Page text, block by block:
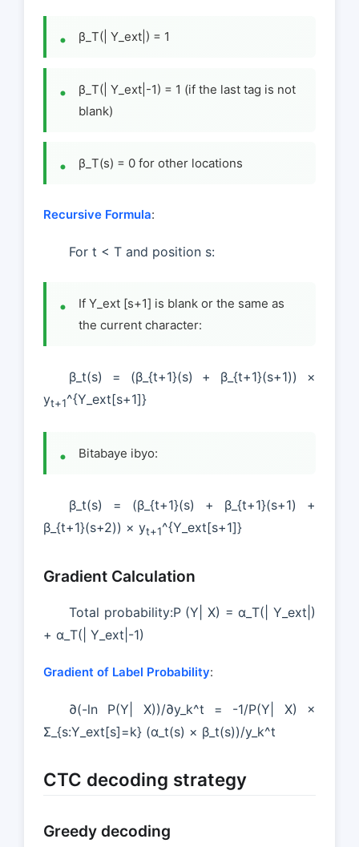
β_T(| Y_ext|) = 1
β_T(| Y_ext|-1) = 1 (if the last tag is not
blank)
β_T(s) = 0 for other locations
Recursive Formula:
For t < T and position s:
If Y_ext [s+1] is blank or the same as
the current character:
β_t(s) = (β_{t+1}(s) + β_{t+1}(s+1)) ×
yt+1^{Y_ext[s+1]}
Bitabaye ibyo:
β_t(s) = (β_{t+1}(s) + β_{t+1}(s+1) +
β_{t+1}(s+2)) × yt+1^{Y_ext[s+1]}
Gradient Calculation
Total probability:P (Y| X) = α_T(| Y_ext|)
+ α_T(| Y_ext|-1)
Gradient of Label Probability:
∂(-ln P(Y| X))/∂y_k^t = -1/P(Y| X) ×
Σ_{s:Y_ext[s]=k} (α_t(s) × β_t(s))/y_k^t
CTC decoding strategy
Greedy decoding